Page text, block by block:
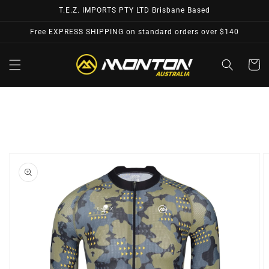
T.E.Z. IMPORTS PTY LTD Brisbane Based
Free EXPRESS SHIPPING on standard orders over $140
Cart
Skip to